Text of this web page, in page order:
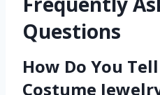
Questions
How Do You
Costume